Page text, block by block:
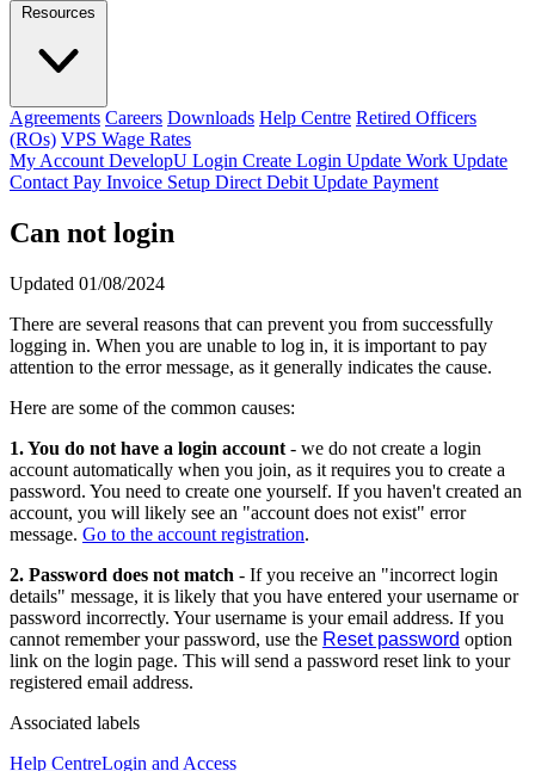
Resources
Agreements Careers Downloads Help Centre Retired Officers
(ROs) VPS Wage Rates
My Account DevelopU Login Create Login Update Work Update
Contact Pay Invoice Setup Direct Debit Update Payment
Can not login
Updated 01/08/2024
There are several reasons that can prevent you from successfully
logging in. When you are unable to log in, it is important to pay
attention to the error message, as it generally indicates the cause.
Here are some of the common causes:
1. You do not have a login account - we do not create a login
account automatically when you join, as it requires you to create a
password. You need to create one yourself. If you haven't created an
account, you will likely see an "account does not exist" error
message. Go to the account registration.
2. Password does not match - If you receive an "incorrect login
details" message, it is likely that you have entered your username or
password incorrectly. Your username is your email address. If you
cannot remember your password, use the Reset password option
link on the login page. This will send a password reset link to your
registered email address.
Associated labels
Help CentreLogin and Access